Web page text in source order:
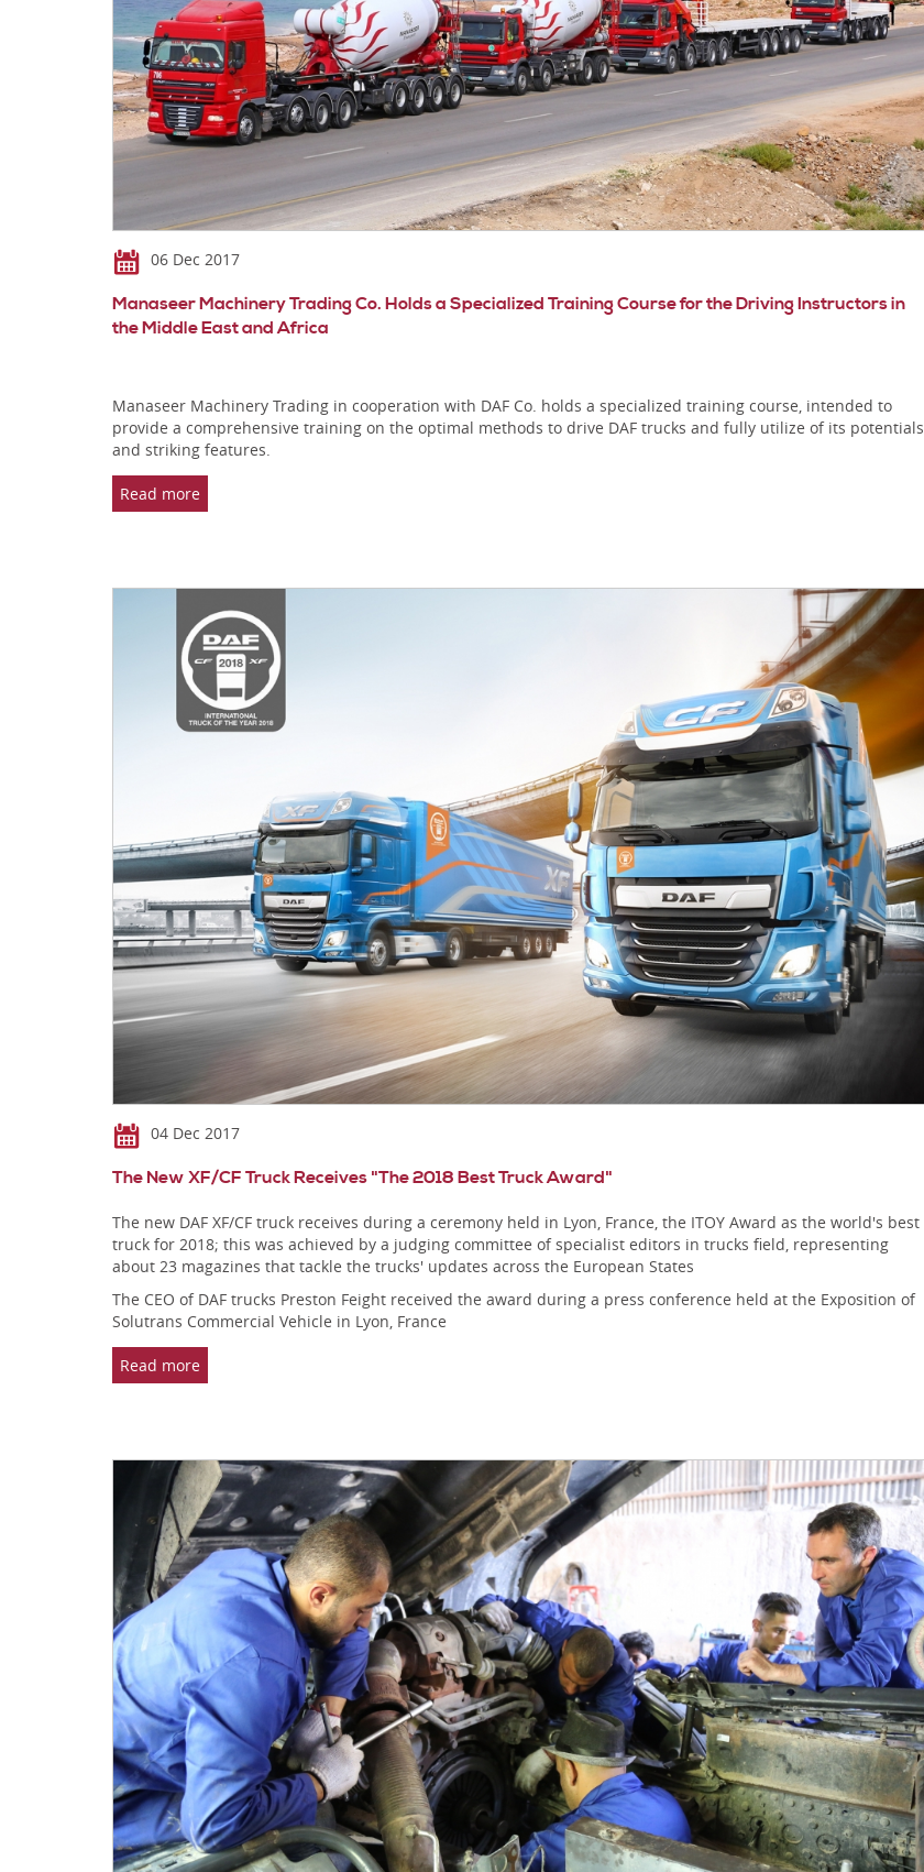
06 Dec 2017
Manaseer Machinery Trading Co. Holds a Specialized Training Course for the Driving Instructors in
the Middle East and Africa
Manaseer Machinery Trading in cooperation with DAF Co. holds a specialized training course, intended to
provide a comprehensive training on the optimal methods to drive DAF trucks and fully utilize of its potentials
and striking features.
Read more
04 Dec 2017
The New XF/CF Truck Receives "The 2018 Best Truck Award"
The new DAF XF/CF truck receives during a ceremony held in Lyon, France, the ITOY Award as the world's best
truck for 2018; this was achieved by a judging committee of specialist editors in trucks field, representing
about 23 magazines that tackle the trucks' updates across the European States
The CEO of DAF trucks Preston Feight received the award during a press conference held at the Exposition of
Solutrans Commercial Vehicle in Lyon, France
Read more